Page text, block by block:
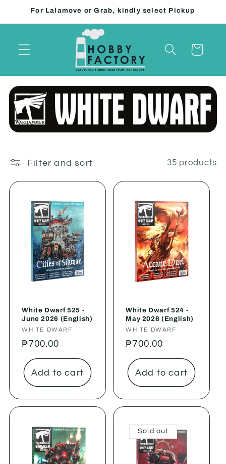
Skip to
For Lalamove or Grab, kindly select Pickup
Cart
Filter and sort 35 products
White Dwarf 525 -
June 2026 (English)
Vendor:
WHITE DWARF
Regular
price
₱700.00
Add to cart
White Dwarf 524 -
May 2026 (English)
Vendor:
WHITE DWARF
Regular
price
₱700.00
Add to cart
Sold out